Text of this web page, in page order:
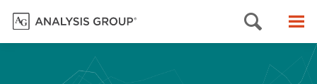
Search